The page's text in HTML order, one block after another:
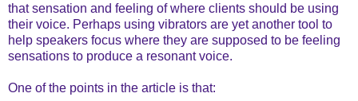
that sensation and feeling of where clients should be using
their voice. Perhaps using vibrators are yet another tool to
help speakers focus where they are supposed to be feeling
sensations to produce a resonant voice.
One of the points in the article is that: